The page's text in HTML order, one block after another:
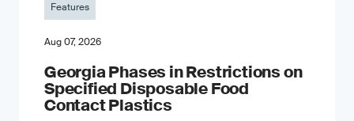
Features
Aug 07, 2026
Georgia Phases in Restrictions on
Specified Disposable Food
Contact Plastics